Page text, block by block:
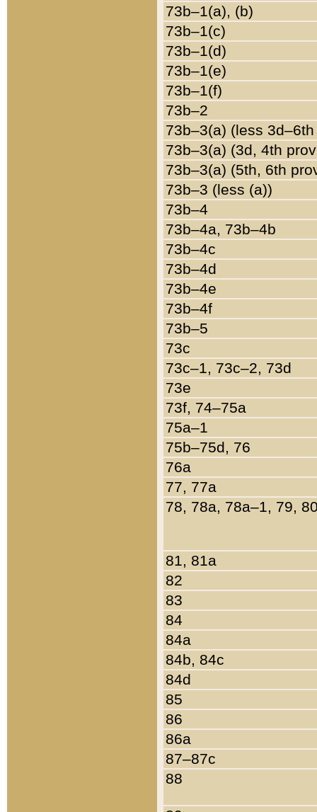
73b–1(a), (b)
73b–1(c)
73b–1(d)
73b–1(e)
73b–1(f)
73b–2
73b–3(a) (less
73b–3(a) (3d, 4th
73b–3(a) (5th, 6th
73b–3 (less (a))
73b–4
73b–4a, 73b–4b
73b–4c
73b–4d
73b–4e
73b–4f
73b–5
73c
73c–1, 73c–2, 73d
73e
73f, 74–75a
75a–1
75b–75d, 76
76a
77, 77a
78, 78a, 78a–1, 79,
81, 81a
82
83
84
84a
84b, 84c
84d
85
86
86a
87–87c
88